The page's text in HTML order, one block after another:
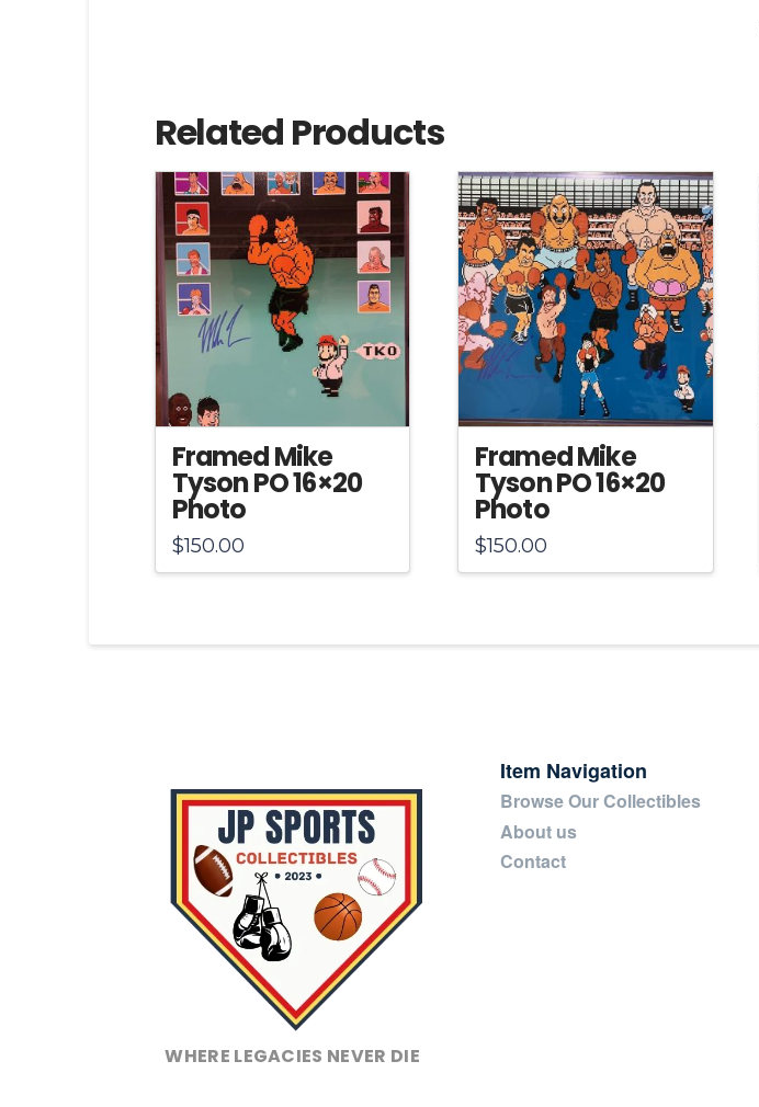
Related Products
Framed Mike
Tyson PO 16×20
Photo
$150.00
Framed Mike
Tyson PO 16×20
Photo
$150.00
WHERE LEGACIES NEVER DIE
Item Navigation
Browse Our Collectibles
About us
Contact